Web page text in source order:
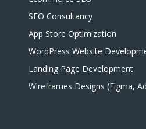
SEO Consultancy
App Store Optimization
WordPress Website
Landing Page Development
Wireframes Designs (Figma,